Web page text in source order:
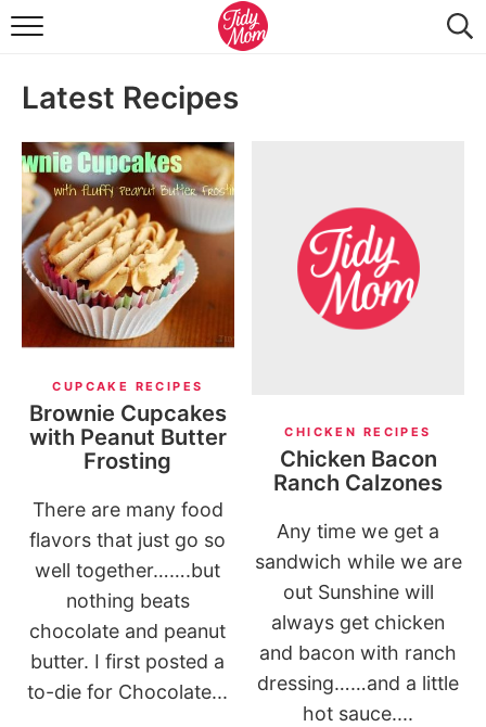
FOOD & DRINK
LIFESTYLE & DIY
TIDY HOME
TRAVEL
SEASONAL
Latest Recipes
CUPCAKE RECIPES
Brownie Cupcakes
with Peanut Butter
Frosting
There are many food
flavors that just go so
well together…….but
nothing beats
chocolate and peanut
butter. I first posted a
to-die for Chocolate...
CHICKEN RECIPES
Chicken Bacon
Ranch Calzones
Any time we get a
sandwich while we are
out Sunshine will
always get chicken
and bacon with ranch
dressing……and a little
hot sauce....